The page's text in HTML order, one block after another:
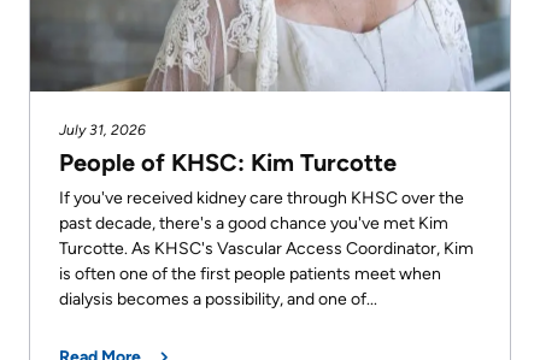
July 31, 2026
People of KHSC: Kim Turcotte
If you've received kidney care through KHSC over the
past decade, there's a good chance you've met Kim
Turcotte. As KHSC's Vascular Access Coordinator, Kim
is often one of the first people patients meet when
dialysis becomes a possibility, and one of...